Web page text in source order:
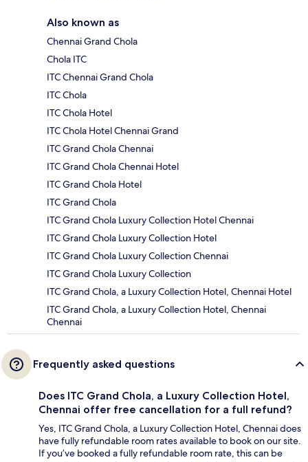
Also known as
Chennai Grand Chola
Chola ITC
ITC Chennai Grand Chola
ITC Chola
ITC Chola Hotel
ITC Chola Hotel Chennai Grand
ITC Grand Chola Chennai
ITC Grand Chola Chennai Hotel
ITC Grand Chola Hotel
ITC Grand Chola
ITC Grand Chola Luxury Collection Hotel Chennai
ITC Grand Chola Luxury Collection Hotel
ITC Grand Chola Luxury Collection Chennai
ITC Grand Chola Luxury Collection
ITC Grand Chola, a Luxury Collection Hotel, Chennai Hotel
ITC Grand Chola, a Luxury Collection Hotel, Chennai
Chennai
Frequently asked questions
Does ITC Grand Chola, a Luxury Collection Hotel,
Chennai offer free cancellation for a full refund?
Yes, ITC Grand Chola, a Luxury Collection Hotel, Chennai does
have fully refundable room rates available to book on our site.
If you’ve booked a fully refundable room rate, this can be